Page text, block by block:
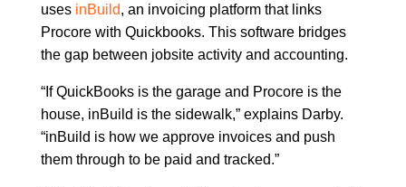
uses inBuild, an invoicing platform that links
Procore with Quickbooks. This software bridges
the gap between jobsite activity and accounting.
“If QuickBooks is the garage and Procore is the
house, inBuild is the sidewalk,” explains Darby.
“inBuild is how we approve invoices and push
them through to be paid and tracked.”